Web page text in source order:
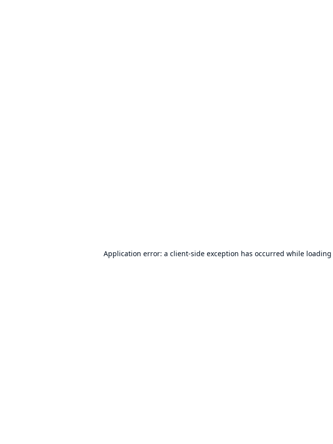
Application error: a client-side exception has occurred while loading